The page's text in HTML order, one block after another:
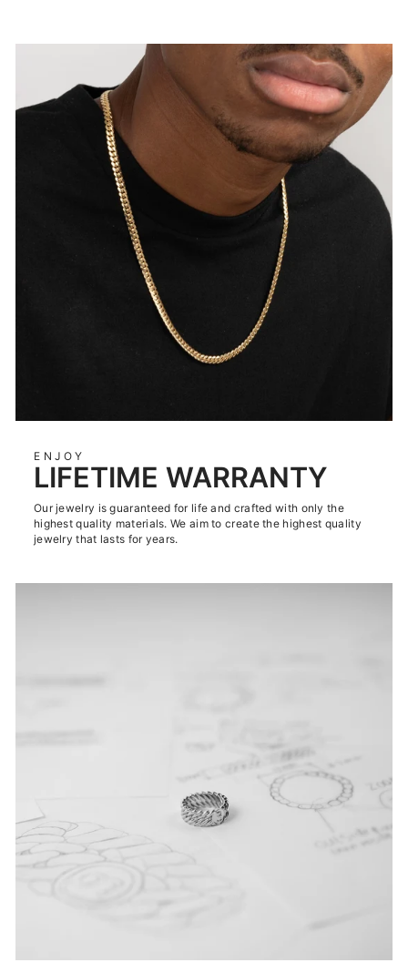
ENJOY
LIFETIME WARRANTY
Our jewelry is guaranteed for life and crafted with only the
highest quality materials. We aim to create the highest quality
jewelry that lasts for years.